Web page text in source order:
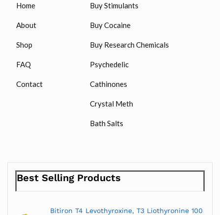
Home
About
Shop
FAQ
Contact
Buy Stimulants
Buy Cocaine
Buy Research Chemicals
Psychedelic
Cathinones
Crystal Meth
Bath Salts
Best Selling Products
Bitiron T4 Levothyroxine, T3 Liothyronine 100